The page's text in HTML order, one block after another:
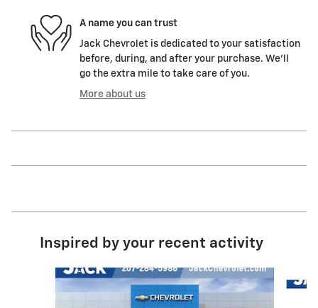
A name you can trust
Jack Chevrolet is dedicated to your satisfaction
before, during, and after your purchase. We'll
go the extra mile to take care of you.
More about us
Inspired by your recent activity
Slide 1 of 6